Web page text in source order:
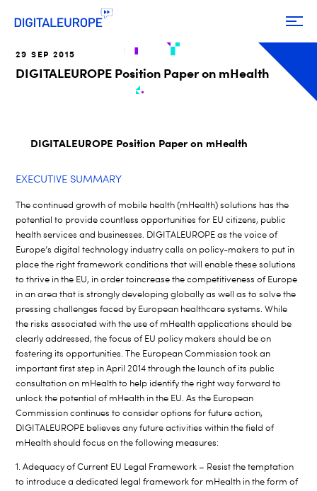
29 SEP 2015
DIGITALEUROPE Position Paper on mHealth
DIGITALEUROPE Position Paper on mHealth
EXECUTIVE SUMMARY
The continued growth of mobile health (mHealth) solutions has the
potential to provide countless opportunities for EU citizens, public
health services and businesses. DIGITALEUROPE as the voice of
Europe’s digital technology industry calls on policy-makers to put in
place the right framework conditions that will enable these solutions
to thrive in the EU, in order toincrease the competitiveness of Europe
in an area that is strongly developing globally as well as to solve the
pressing challenges faced by European healthcare systems. While
the risks associated with the use of mHealth applications should be
clearly addressed, the focus of EU policy makers should be on
fostering its opportunities. The European Commission took an
important first step in April 2014 through the launch of its public
consultation on mHealth to help identify the right way forward to
unlock the potential of mHealth in the EU. As the European
Commission continues to consider options for future action,
DIGITALEUROPE believes any future activities within the field of
mHealth should focus on the following measures:
1. Adequacy of Current EU Legal Framework – Resist the temptation
to introduce a dedicated legal framework for mHealth in the form of